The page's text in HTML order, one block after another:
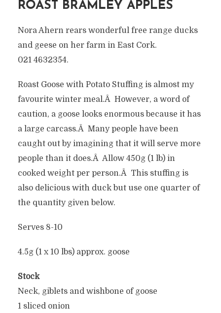
ROAST BRAMLEY APPLES
Nora Ahern rears wonderful free range ducks
and geese on her farm in East Cork.
021 4632354.
Roast Goose with Potato Stuffing is almost my
favourite winter meal.Â However, a word of
caution, a goose looks enormous because it has
a large carcass.Â Many people have been
caught out by imagining that it will serve more
people than it does.Â Allow 450g (1 lb) in
cooked weight per person.Â This stuffing is
also delicious with duck but use one quarter of
the quantity given below.
Serves 8-10
4.5g (1 x 10 lbs) approx. goose
Stock
Neck, giblets and wishbone of goose
1 sliced onion